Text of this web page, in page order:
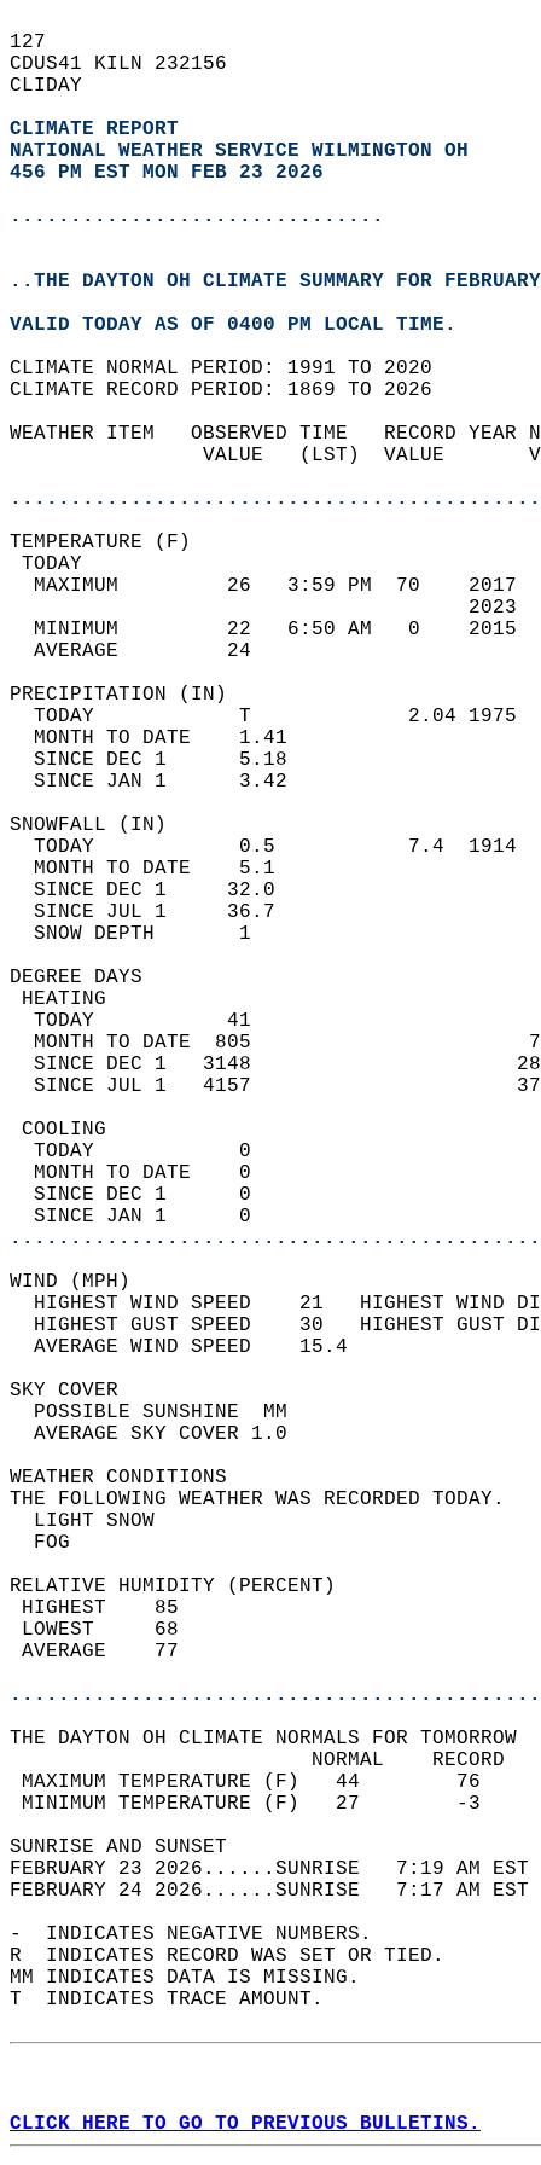
127
CDUS41 KILN 232156
CLIDAY
CLIMATE REPORT
NATIONAL WEATHER SERVICE WILMINGTON OH
456 PM EST MON FEB 23 2026
...............................
..THE DAYTON OH CLIMATE SUMMARY FOR
VALID TODAY AS OF 0400 PM LOCAL TIME.
CLIMATE NORMAL PERIOD: 1991 TO 2020
CLIMATE RECORD PERIOD: 1869 TO 2026
WEATHER ITEM   OBSERVED TIME   RECORD
VALUE   (LST)  VALUE
MAXIMUM         26   3:59 PM  70
MINIMUM         22   6:50 AM   0
AVERAGE         24
TODAY            T             2.04
MONTH TO DATE    1.41
SINCE DEC 1      5.18
SINCE JAN 1      3.42
TODAY            0.5           7.4
MONTH TO DATE    5.1
SINCE DEC 1     32.0
SINCE JUL 1     36.7
SNOW DEPTH
DEGREE
TODAY           41
MONTH TO DATE  805
SINCE DEC 1   3148
SINCE JUL 1   4157
TODAY            0
MONTH TO DATE    0
SINCE DEC 1      0
SINCE JAN 1      0
WIND
HIGHEST WIND SPEED    21   HIGHEST
HIGHEST GUST SPEED    30   HIGHEST
AVERAGE WIND
SKY
POSSIBLE
AVERAGE SKY
WEATHER
THE FOLLOWING WEATHER
LIGHT
RELATIVE HUMIDITY (PERCENT)
THE DAYTON OH CLIMATE NORMALS FOR TOMORROW
MAXIMUM TEMPERATURE
MINIMUM TEMPERATURE
SUNRISE
FEBRUARY 23 2026......SUNRISE   7:19
FEBRUARY 24 2026......SUNRISE   7:17
-  INDICATES NEGATIVE NUMBERS.
R  INDICATES RECORD WAS SET OR TIED.
MM INDICATES DATA IS MISSING.
T  INDICATES TRACE AMOUNT.
CLICK HERE TO GO TO PREVIOUS BULLETINS.